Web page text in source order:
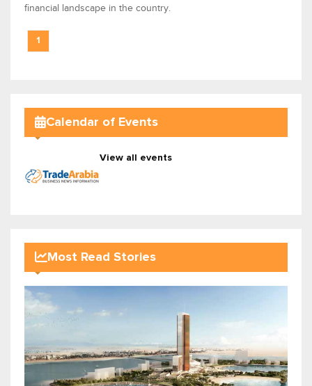
financial landscape in the country.
1
Calendar of Events
View all events
Most Read Stories